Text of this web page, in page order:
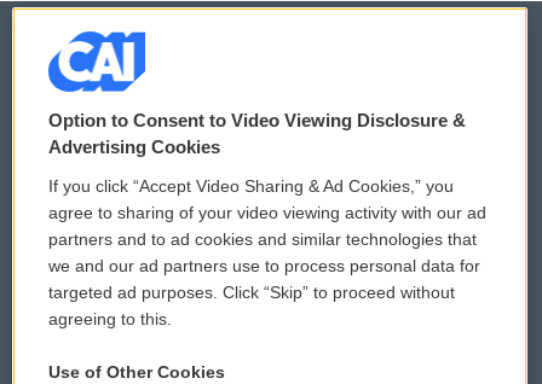
© 2026
Privacy and Terms
Comments Policy
Donor Privacy Policy
Contact Us
WCAI eNews Sign Up
Submit a PSA
Vehicle Donation
Option to Consent to Video Viewing Disclosure &
Advertising Cookies
If you click “Accept Video Sharing & Ad Cookies,” you
agree to sharing of your video viewing activity with our ad
partners and to ad cookies and similar technologies that
we and our ad partners use to process personal data for
targeted ad purposes. Click “Skip” to proceed without
agreeing to this.
Use of Other Cookies